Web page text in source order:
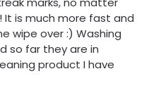
It is much more fast and
wipe over :) Washing
so far they are in
product I have